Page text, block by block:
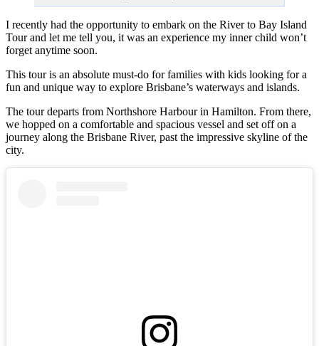
I recently had the opportunity to embark on the River to Bay Island
Tour and let me tell you, it was an experience my inner child won’t
forget anytime soon.
This tour is an absolute must-do for families with kids looking for a
fun and unique way to explore Brisbane’s waterways and islands.
The tour departs from Northshore Harbour in Hamilton. From there,
we hopped on a comfortable and spacious vessel and set off on a
journey along the Brisbane River, past the impressive skyline of the
city.